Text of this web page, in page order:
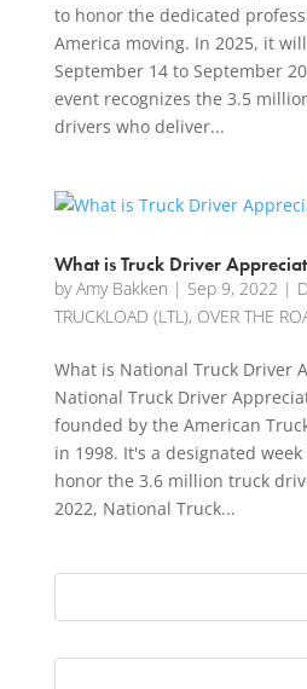
to honor the dedicated
America moving. In 2025, it
September 14 to September
event recognizes the 3.5
drivers who deliver...
What is Truck Driver
byAmy Bakken | Sep 9, 2022 |
TRUCKLOAD (LTL), OVER THE
What is National Truck Driver
National Truck Driver
founded by the American
in 1998. It's a designated
honor the 3.6 million truck
2022, National Truck...